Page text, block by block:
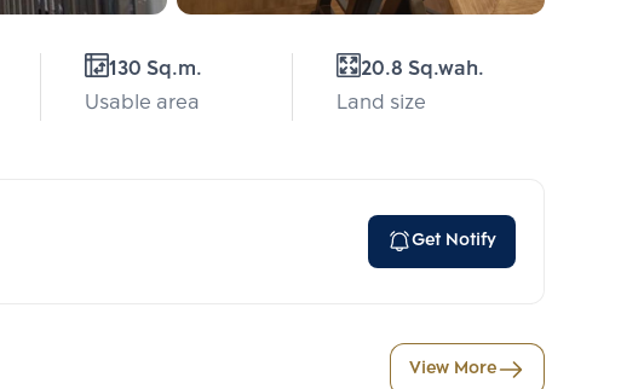
130 Sq.m.
Usable area
20.8 Sq.wah.
Land size
Get Notify
View More